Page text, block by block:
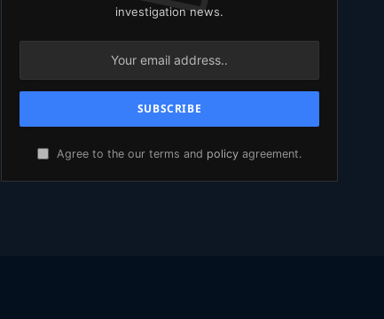
investigation news.
Agree to the our terms and policy agreement.